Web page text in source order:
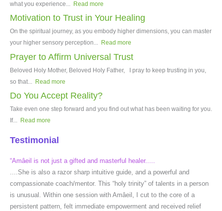
what you experience... Read more
Motivation to Trust in Your Healing
On the spiritual journey, as you embody higher dimensions, you can master
your higher sensory perception... Read more
Prayer to Affirm Universal Trust
Beloved Holy Mother, Beloved Holy Father, I pray to keep trusting in you,
so that... Read more
Do You Accept Reality?
Take even one step forward and you find out what has been waiting for you.
If... Read more
Testimonial
“Amâeil is not just a gifted and masterful healer.....
....She is also a razor sharp intuitive guide, and a powerful and
compassionate coach/mentor. This “holy trinity” of talents in a person
is unusual. Within one session with Amâeil, I cut to the core of a
persistent pattern, felt immediate empowerment and received relief